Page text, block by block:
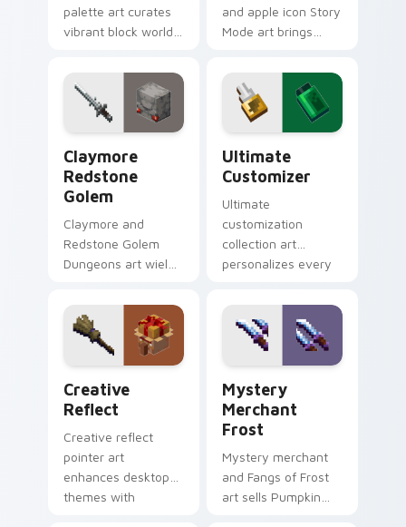
palette art curates
vibrant block world
your pointer with
Windows gaming
warmth.
and apple icon Story
Mode art brings
hero charm across
your pointer with
rogue warmth.
Claymore
Redstone
Golem
Claymore and
Redstone Golem
Dungeons art wields
golem mob prestige
across your pointer
with four blade
Ultimate
Customizer
Ultimate
customization
collection art
personalizes every
pointer need across
your browser with
block world flair.
Creative
Reflect
Creative reflect
pointer art
enhances desktop
themes with
Mystery
Merchant
Frost
Mystery merchant
and Fangs of Frost
art sells Pumpkin